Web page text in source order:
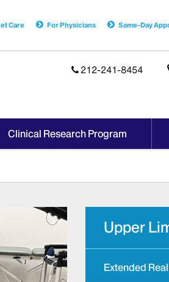
Care For Physicians Same-Day
212-241-8454
Clinical Research Program
Upper
Extended